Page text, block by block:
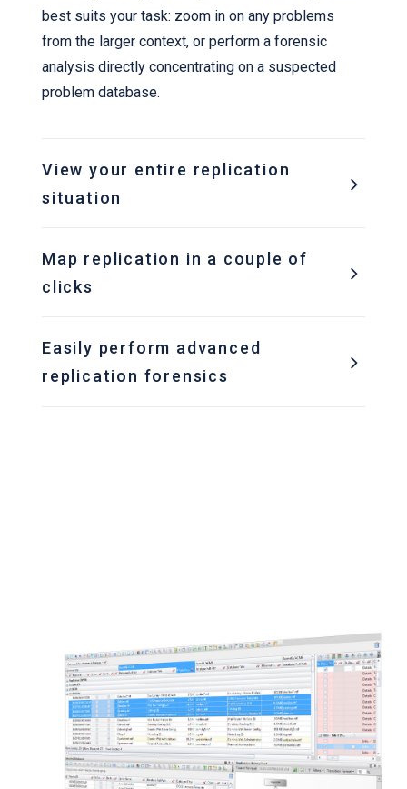
best suits your task: zoom in on any problems
from the larger context, or perform a forensic
analysis directly concentrating on a suspected
problem database.
View your entire replication
situation
Map replication in a couple of
clicks
Easily perform advanced
replication forensics